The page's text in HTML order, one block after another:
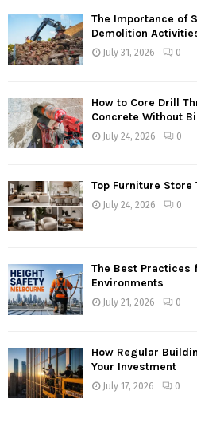
The Importance of
Demolition
July 31, 2026 0
How to Core Drill
Concrete Without
July 24, 2026 0
Top Furniture
July 24, 2026 0
The Best Practices
Environments
July 21, 2026 0
How Regular
Your Investment
July 17, 2026 0